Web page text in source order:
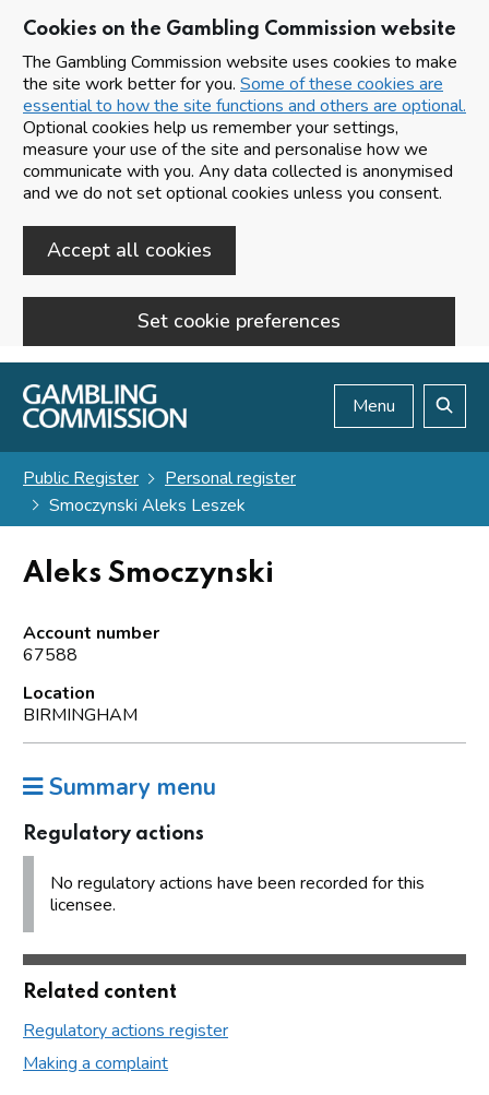
Cookies on the Gambling Commission website
The Gambling Commission website uses cookies to make
the site work better for you. Some of these cookies are
essential to how the site functions and others are optional.
Optional cookies help us remember your settings,
measure your use of the site and personalise how we
communicate with you. Any data collected is anonymised
and we do not set optional cookies unless you consent.
Accept all cookies
Set cookie preferences
Skip to main content
Menu
Public Register
Personal register
Smoczynski Aleks Leszek
Aleks Smoczynski
Account number
67588
Location
BIRMINGHAM
Summary menu
Regulatory actions
No regulatory actions have been recorded for this
licensee.
Related content
Regulatory actions register
Making a complaint